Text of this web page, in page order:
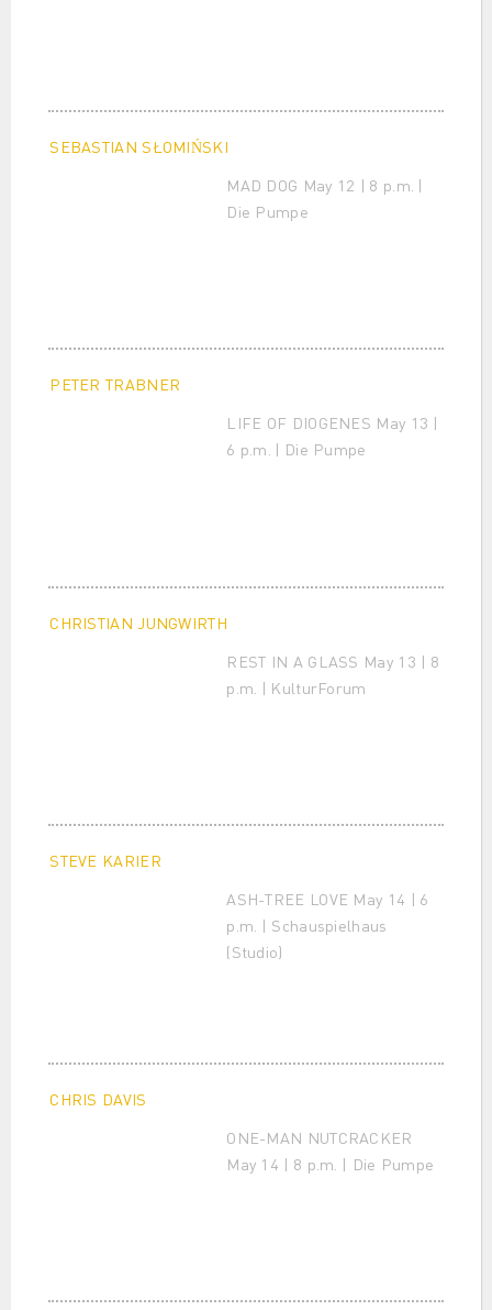
SEBASTIAN SŁOMIŃSKI
MAD DOG May 12 | 8 p.m. |
Die Pumpe
PETER TRABNER
LIFE OF DIOGENES May 13 |
6 p.m. | Die Pumpe
CHRISTIAN JUNGWIRTH
REST IN A GLASS May 13 | 8
p.m. | KulturForum
STEVE KARIER
ASH-TREE LOVE May 14 | 6
p.m. | Schauspielhaus
(Studio)
CHRIS DAVIS
ONE-MAN NUTCRACKER
May 14 | 8 p.m. | Die Pumpe